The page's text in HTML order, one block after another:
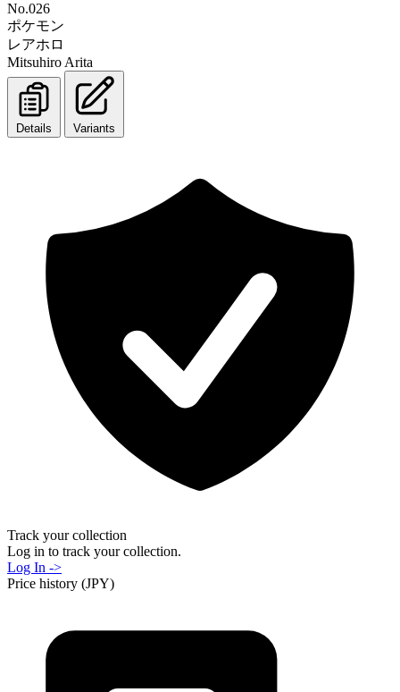
No.026
ポケモン
レアホロ
Mitsuhiro Arita
Details Variants
Track your collection
Log in to track your collection.
Log In ->
Price history (JPY)